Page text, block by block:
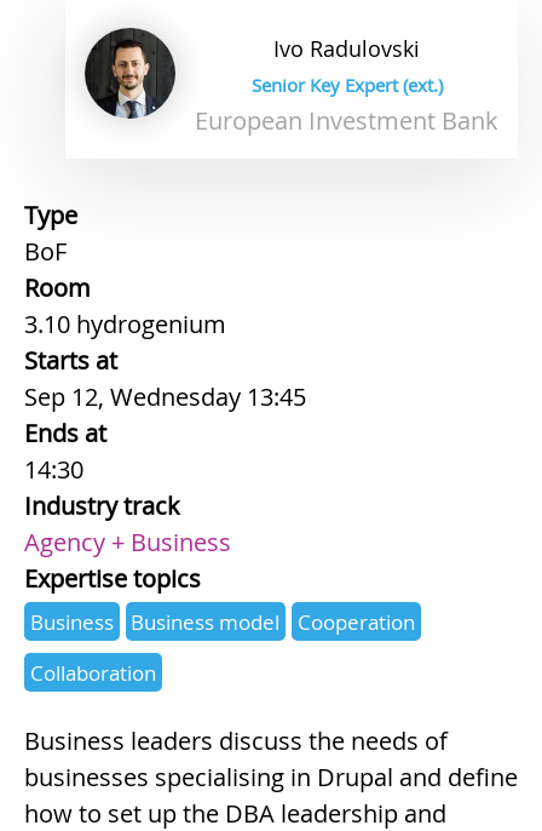
Ivo Radulovski
Senior Key Expert (ext.)
European Investment Bank
Type
BoF
Room
3.10 hydrogenium
Starts at
Sep 12, Wednesday 13:45
Ends at
14:30
Industry track
Agency + Business
Expertise topics
Business Business model
Cooperation
Collaboration
Business leaders discuss the needs of
businesses specialising in Drupal and define
how to set up the DBA leadership and